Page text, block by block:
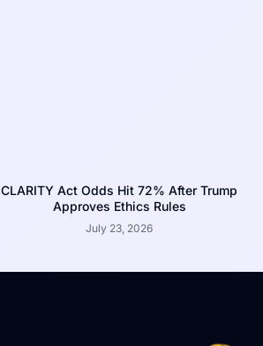
CLARITY Act Odds Hit 72% After Trump
Approves Ethics Rules
July 23, 2026